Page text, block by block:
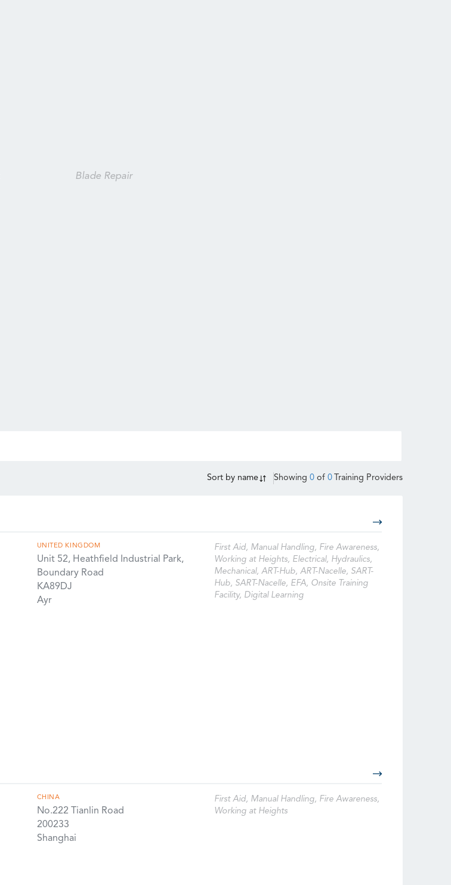
Blade Repair
Sort by name Showing 0 of 0 Training Providers
UNITED KINGDOM
Unit 52, Heathfield Industrial Park,
Boundary Road
KA89DJ
Ayr
First Aid, Manual Handling, Fire Awareness,
Working at Heights, Electrical, Hydraulics,
Mechanical, ART-Hub, ART-Nacelle, SART-
Hub, SART-Nacelle, EFA, Onsite Training
Facility, Digital Learning
CHINA
No.222 Tianlin Road
200233
Shanghai
First Aid, Manual Handling, Fire Awareness,
Working at Heights